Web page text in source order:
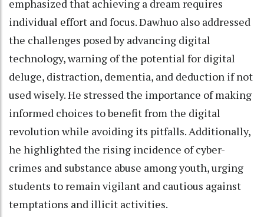
emphasized that achieving a dream requires
individual effort and focus. Dawhuo also addressed
the challenges posed by advancing digital
technology, warning of the potential for digital
deluge, distraction, dementia, and deduction if not
used wisely. He stressed the importance of making
informed choices to benefit from the digital
revolution while avoiding its pitfalls. Additionally,
he highlighted the rising incidence of cyber-
crimes and substance abuse among youth, urging
students to remain vigilant and cautious against
temptations and illicit activities.